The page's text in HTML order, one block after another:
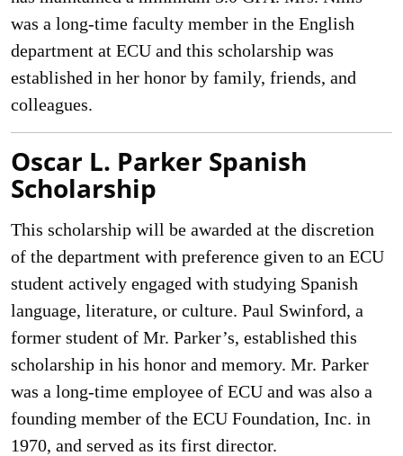
was a long-time faculty member in the English
department at ECU and this scholarship was
established in her honor by family, friends, and
colleagues.
Oscar L. Parker Spanish
Scholarship
This scholarship will be awarded at the discretion
of the department with preference given to an ECU
student actively engaged with studying Spanish
language, literature, or culture. Paul Swinford, a
former student of Mr. Parker’s, established this
scholarship in his honor and memory. Mr. Parker
was a long-time employee of ECU and was also a
founding member of the ECU Foundation, Inc. in
1970, and served as its first director.